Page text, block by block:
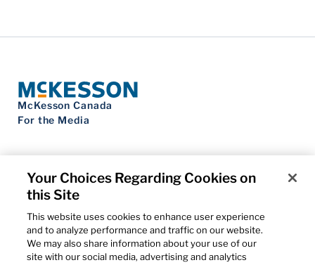
McKesson Canada
For the Media
Contact Us
Privacy Notice
Do Not Sell My Personal Information
Cookie Settings
Term of Use
Your Choices Regarding Cookies on
this Site
This website uses cookies to enhance user experience
and to analyze performance and traffic on our website.
We may also share information about your use of our
site with our social media, advertising and analytics